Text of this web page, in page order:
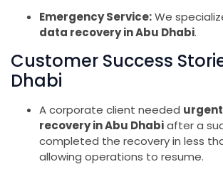
Emergency Service:We
data recovery in Abu Dhabi.
Customer Success
Dhabi
A corporate client needed urgent
recovery in Abu Dhabiafter a
completed the recovery in less
allowing operations to resume.